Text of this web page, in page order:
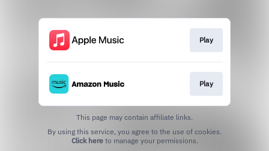
Play
Play
This page may contain affiliate links.
Click hereto manage your permissions.